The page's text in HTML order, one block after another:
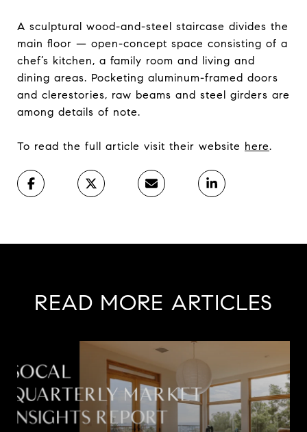
A sculptural wood-and-steel staircase divides the
main floor — open-concept space consisting of a
chef’s kitchen, a family room and living and
dining areas. Pocketing aluminum-framed doors
and clerestories, raw beams and steel girders are
among details of note.
To read the full article visit their website here.
READ MORE ARTICLES